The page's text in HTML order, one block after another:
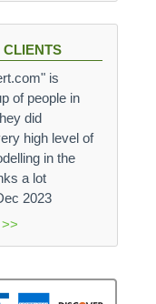
is
of people in
did
high level of
in the
a lot
2023